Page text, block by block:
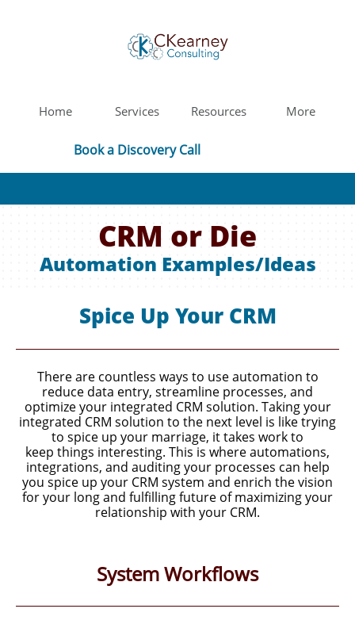
Home Services Resources More
Book a Discovery Call
CRM or Die
Automation Examples/Ideas
Spice Up Your CRM
There are countless ways to use automation to
reduce data entry, streamline processes, and
optimize your integrated CRM solution. Taking your
integrated CRM solution to the next level is like trying
to spice up your marriage, it takes work to
keep things interesting. This is where automations,
integrations, and auditingyour processes can help
you spice up your CRM system and enrich the vision
for your long and fulfilling future of maximizingyour
relationship with your CRM.
System Workflows